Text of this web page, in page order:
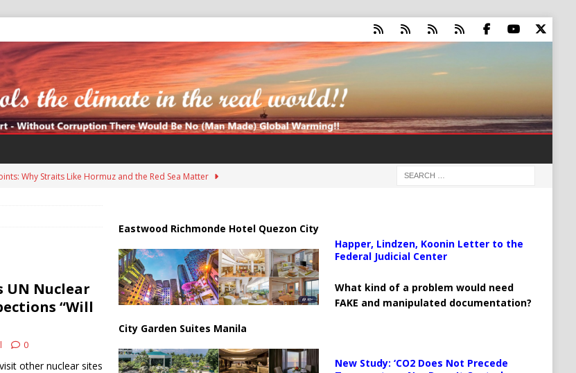
Why Straits Like Hormuz and the Red Sea Matter
Timeshare Fraud Scheme Targeting Elderly Americans
Drone Attacks on Civilians in Southern Regions
Oil Facilities as War Intensifies
Alarms Over Red Sea Security and Global Energy
UN Nuclear
“Will
0
other nuclear sites
Eastwood Richmonde Hotel Quezon City
City Garden Suites Manila
Happer, Lindzen, Koonin Letter to the
Federal Judicial Center
What kind of a problem would need
FAKE and manipulated documentation?
New Study: ‘CO2 Does Not Precede